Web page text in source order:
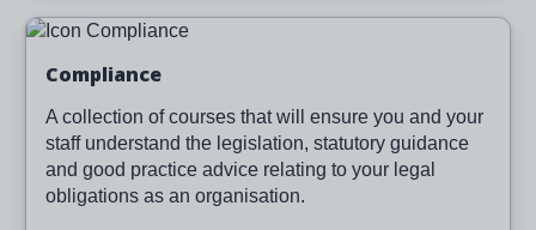
Image
Compliance
A collection of courses that will ensure you and your
staff understand the legislation, statutory guidance
and good practice advice relating to your legal
obligations as an organisation.